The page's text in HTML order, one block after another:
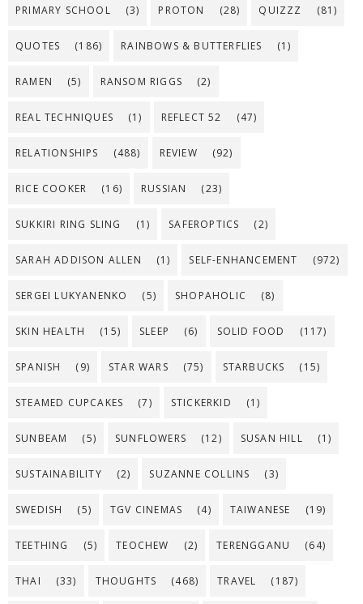
PRIMARY SCHOOL (3) PROTON (28) QUIZZZ (81)
QUOTES (186) RAINBOWS & BUTTERFLIES (1)
RAMEN (5) RANSOM RIGGS (2)
REAL TECHNIQUES (1) REFLECT 52 (47)
RELATIONSHIPS (488) REVIEW (92)
RICE COOKER (16) RUSSIAN (23)
SUKKIRI RING SLING (1) SAFEROPTICS (2)
SARAH ADDISON ALLEN (1) SELF-ENHANCEMENT (972)
SERGEI LUKYANENKO (5) SHOPAHOLIC (8)
SKIN HEALTH (15) SLEEP (6) SOLID FOOD (117)
SPANISH (9) STAR WARS (75) STARBUCKS (15)
STEAMED CUPCAKES (7) STICKERKID (1)
SUNBEAM (5) SUNFLOWERS (12) SUSAN HILL (1)
SUSTAINABILITY (2) SUZANNE COLLINS (3)
SWEDISH (5) TGV CINEMAS (4) TAIWANESE (19)
TEETHING (5) TEOCHEW (2) TERENGGANU (64)
THAI (33) THOUGHTS (468) TRAVEL (187)